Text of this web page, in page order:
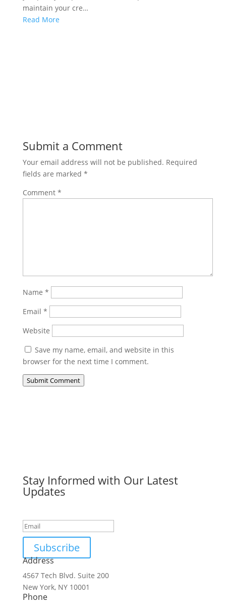
maintain your cre…
Read More
Submit a Comment
Your email address will not be published. Required
fields are marked *
Comment *
Name *
Email *
Website
Save my name, email, and website in this
browser for the next time I comment.
Submit Comment
Stay Informed with Our Latest
Updates
Subscribe
Address
4567 Tech Blvd. Suite 200
New York, NY 10001
Phone